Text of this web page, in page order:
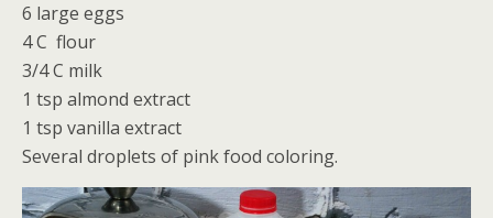
6 large eggs
4 C flour
3/4 C milk
1 tsp almond extract
1 tsp vanilla extract
Several droplets of pink food coloring.